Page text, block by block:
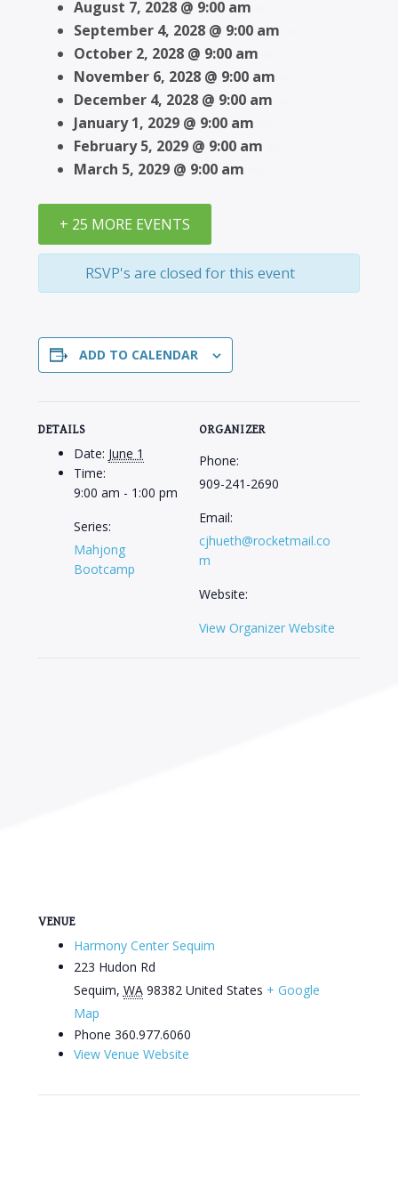
August 7, 2028 @ 9:00 am
September 4, 2028 @ 9:00 am
October 2, 2028 @ 9:00 am
November 6, 2028 @ 9:00 am
December 4, 2028 @ 9:00 am
January 1, 2029 @ 9:00 am
February 5, 2029 @ 9:00 am
March 5, 2029 @ 9:00 am
+ 25 MORE EVENTS
RSVP's are closed for this event
ADD TO CALENDAR
DETAILS
Date: June 1
Time:
9:00 am - 1:00 pm
Series:
Mahjong
Bootcamp
ORGANIZER
Phone:
909-241-2690
Email:
cjhueth@rocketmail.co
m
Website:
View Organizer Website
VENUE
Harmony Center Sequim
223 Hudon Rd
Sequim, WA 98382 United States + Google
Map
Phone 360.977.6060
View Venue Website